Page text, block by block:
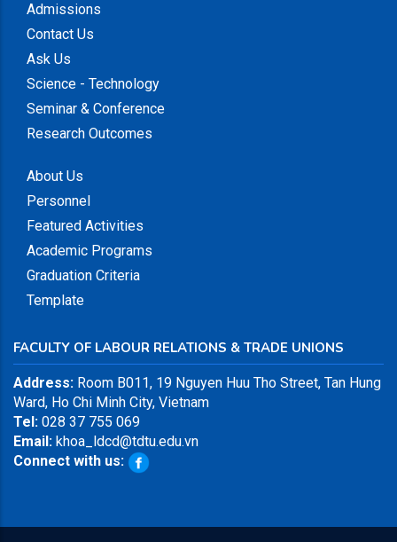
Admissions
Contact Us
Ask Us
Science - Technology
Seminar & Conference
Research Outcomes
About Us
Personnel
Featured Activities
Academic Programs
Graduation Criteria
Template
FACULTY OF LABOUR RELATIONS & TRADE UNIONS
Address: Room B011, 19 Nguyen Huu Tho Street, Tan Hung
Ward, Ho Chi Minh City, Vietnam
Tel: 028 37 755 069
Email: khoa_ldcd@tdtu.edu.vn
Connect with us: